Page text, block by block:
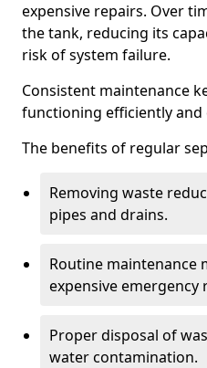
expensive repairs. Over
the tank, reducing its
risk of system failure.
Consistent maintenance
functioning efficiently and
The benefits of regular
Removing waste
pipes and drains.
Routine maintenance
expensive emergency
Proper disposal of
water contamination.